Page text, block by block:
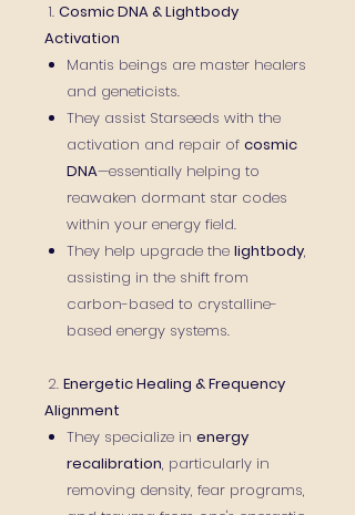
1. Cosmic DNA & Lightbody
Activation
Mantis beings are master healers
and geneticists.
They assist Starseeds with the
activation and repair of cosmic
DNA—essentially helping to
reawaken dormant star codes
within your energy field.
They help upgrade the lightbody,
assisting in the shift from
carbon-based to crystalline-
based energy systems.
2. Energetic Healing & Frequency
Alignment
They specialize in energy
recalibration, particularly in
removing density, fear programs,